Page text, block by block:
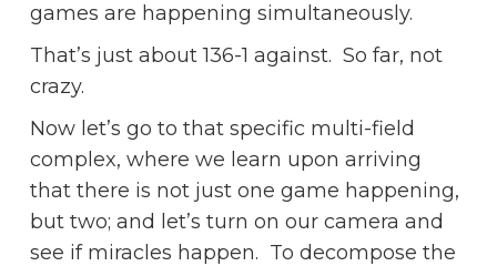
games are happening simultaneously.
That’s just about 136-1 against. So far, not
crazy.
Now let’s go to that specific multi-field
complex, where we learn upon arriving
that there is not just one game happening,
but two; and let’s turn on our camera and
see if miracles happen. To decompose the